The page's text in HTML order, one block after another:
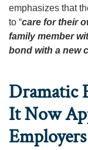
emphasizes that
to “care for their
family member
bond with a new
Dramatic
It Now
Employers